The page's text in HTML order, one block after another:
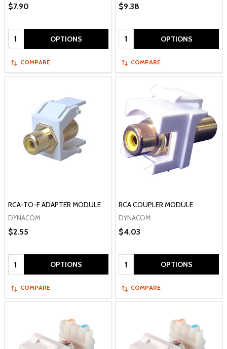
$7.90
Quantity: OPTIONS
COMPARE
$9.38
Quantity: OPTIONS
COMPARE
RCA-TO-F ADAPTER MODULE
DYNACOM
$2.55
Quantity: OPTIONS
COMPARE
RCA COUPLER MODULE
DYNACOM
$4.03
Quantity: OPTIONS
COMPARE